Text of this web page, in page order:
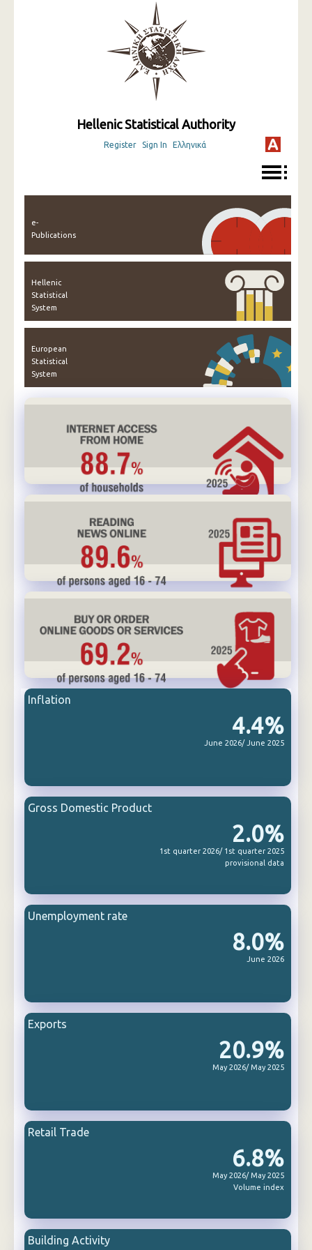
Hellenic Statistical Authority
Register Sign In Ελληνικά
e-
Publications
Hellenic
Statistical
System
European
Statistical
System
4.4%
June 2026/ June 2025
Inflation
2.0%
1st quarter 2026/ 1st quarter 2025
provisional data
Gross Domestic Product
8.0%
June 2026
Unemployment rate
20.9%
May 2026/ May 2025
Exports
6.8%
May 2026/ May 2025
Volume index
Retail Trade
Building Activity